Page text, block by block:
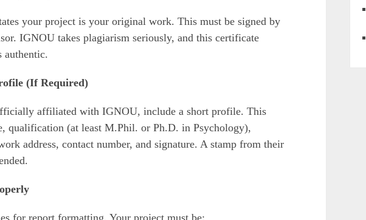
your project is your original work. This must be signed by
IGNOU takes plagiarism seriously, and this certificate
authentic.
(If Required)
affiliated with IGNOU, include a short profile. This
qualification (at least M.Phil. or Ph.D. in Psychology),
address, contact number, and signature. A stamp from their
for report formatting. Your project must be: